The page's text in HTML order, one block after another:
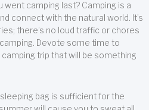
camping last? Camping is a
connect with the natural world. It’s
there’s no loud traffic or chores
Devote some time to
trip that will be something
bag is sufficient for the